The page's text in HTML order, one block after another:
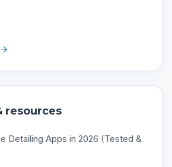
resources
Detailing Apps in 2026 (Tested &